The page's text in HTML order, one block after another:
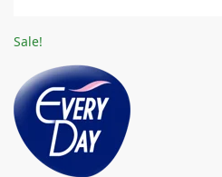
Sale!